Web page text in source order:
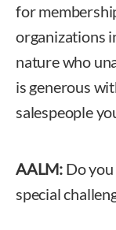
for
organizations
nature who
is generous
salespeople
AALM: Do
special